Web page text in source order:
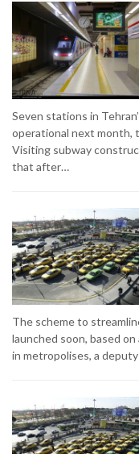
Seven stations in
operational next month,
Visiting subway
that after…
The scheme to
launched soon, based
in metropolises, a